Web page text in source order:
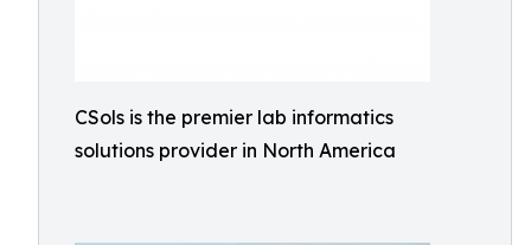
CSols is the premier lab informatics
solutions provider in North America